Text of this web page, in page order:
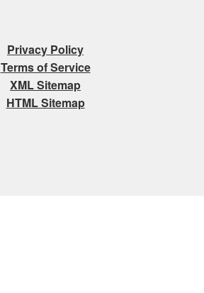
Privacy Policy
Terms of Service
XML Sitemap
HTML Sitemap